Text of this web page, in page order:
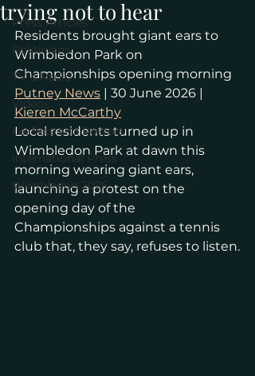
Press Articles
Politicians
TV & Radio
Videos
Leaflets and Posters
International Press
Wimbledon 2026
trying not to hear
Residents brought giant ears to
Wimbledon Park on
Championships opening morning
Putney News | 30 June 2026 |
Kieren McCarthy
Local residents turned up in
Wimbledon Park at dawn this
morning wearing giant ears,
launching a protest on the
opening day of the
Championships against a tennis
club that, they say, refuses to listen.